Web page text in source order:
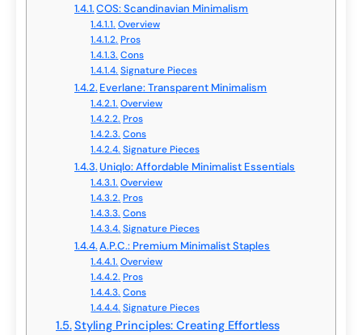
COS: Scandinavian Minimalism
Overview
Pros
Cons
Signature Pieces
Everlane: Transparent Minimalism
Overview
Pros
Cons
Signature Pieces
Uniqlo: Affordable Minimalist Essentials
Overview
Pros
Cons
Signature Pieces
A.P.C.: Premium Minimalist Staples
Overview
Pros
Cons
Signature Pieces
Styling Principles: Creating Effortless